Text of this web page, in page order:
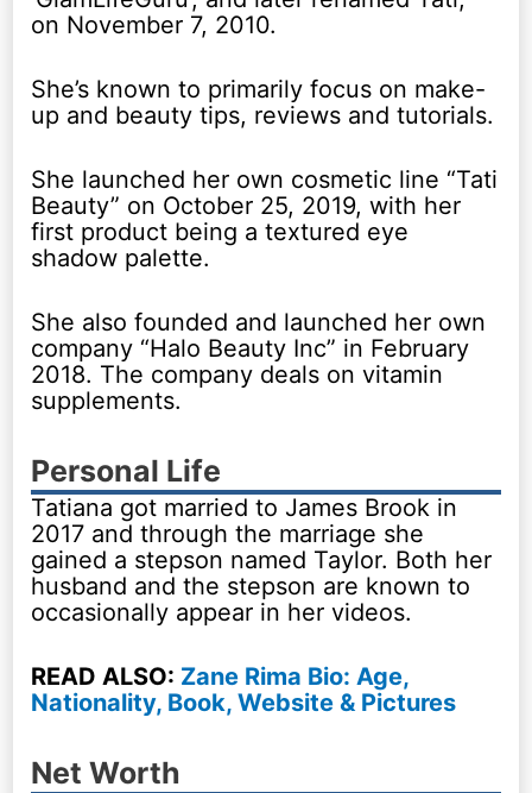
on November 7, 2010.
She’s known to primarily focus on make-
up and beauty tips, reviews and tutorials.
She launched her own cosmetic line “Tati
Beauty” on October 25, 2019, with her
first product being a textured eye
shadow palette.
She also founded and launched her own
company “Halo Beauty Inc” in February
2018. The company deals on vitamin
supplements.
Personal Life
Tatiana got married to James Brook in
2017 and through the marriage she
gained a stepson named Taylor. Both her
husband and the stepson are known to
occasionally appear in her videos.
READ ALSO: Zane Rima Bio: Age,
Nationality, Book, Website & Pictures
Net Worth